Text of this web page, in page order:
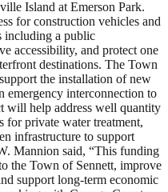
Island at Emerson Park.
for construction vehicles and
including a public
accessibility, and protect one
destinations. The Town
the installation of new
emergency interconnection to
will help address well quantity
for private water treatment,
infrastructure to support
Mannion said, “This funding
the Town of Sennett, improve
support long-term economic